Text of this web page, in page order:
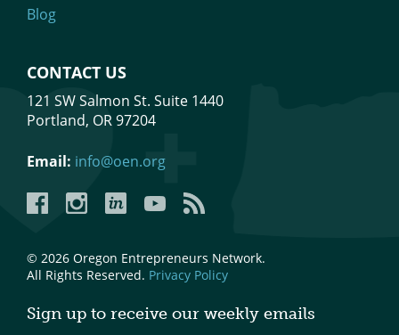
Blog
CONTACT US
121 SW Salmon St. Suite 1440
Portland, OR 97204
Email: info@oen.org
FacebookInstagramLinkedInYouTubeYouTube
© 2026 Oregon Entrepreneurs Network.
All Rights Reserved. Privacy Policy
Sign up to receive our weekly emails